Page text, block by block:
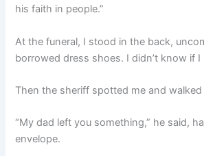
his faith in people.”
At the funeral, I stood in the back,
borrowed dress shoes. I didn’t know if
Then the sheriff spotted me and walked
“My dad left you something,” he said,
envelope.